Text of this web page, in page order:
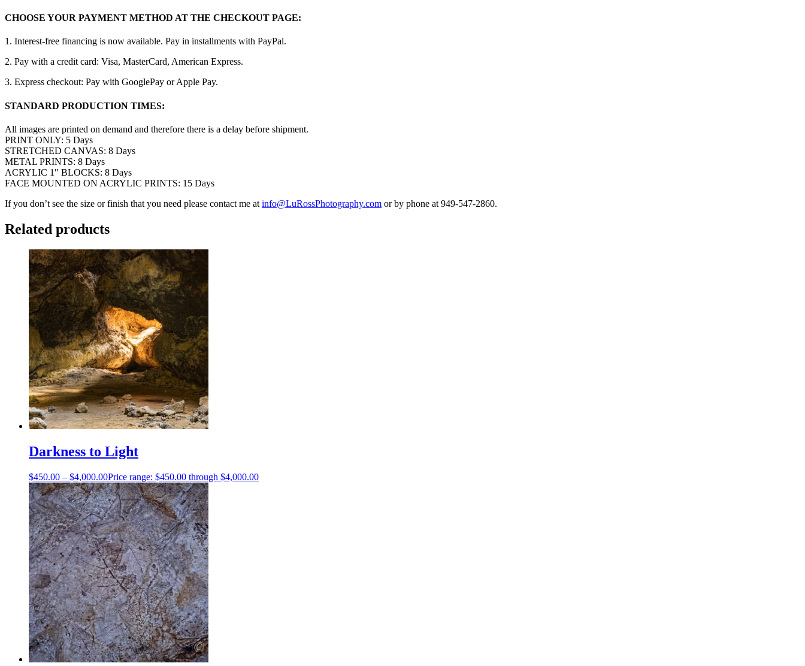
CHOOSE YOUR PAYMENT METHOD AT THE CHECKOUT PAGE:
1. Interest-free financing is now available. Pay in installments with PayPal.
2. Pay with a credit card: Visa, MasterCard, American Express.
3. Express checkout: Pay with GooglePay or Apple Pay.
STANDARD PRODUCTION TIMES:
All images are printed on demand and therefore there is a delay before shipment.
PRINT ONLY: 5 Days
STRETCHED CANVAS: 8 Days
METAL PRINTS: 8 Days
ACRYLIC 1″ BLOCKS: 8 Days
FACE MOUNTED ON ACRYLIC PRINTS: 15 Days
If you don’t see the size or finish that you need please contact me at info@LuRossPhotography.com or by phone at 949-547-2860.
Related products
Darkness to Light
$450.00 – $4,000.00Price range: $450.00 through $4,000.00